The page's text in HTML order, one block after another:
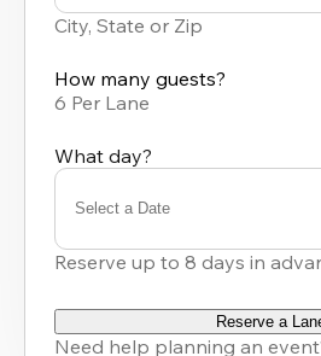
results
City, State or Zip
How many guests?
6 Per Lane
What day?
Select a Date
Reserve up to 8 days in
Reserve a
Need help planning an